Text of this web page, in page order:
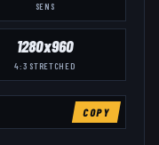
SENS
1280x960
4:3 STRETCHED
COPY